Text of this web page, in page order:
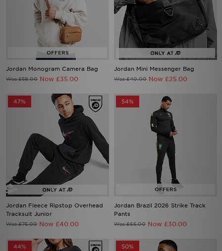
Jordan Monogram Camera Bag
Was £58.00 Now £35.00
Jordan Mini Messenger Bag
Was £40.00 Now £25.00
47%
Jordan Fleece Ripstop Overhead
Tracksuit Junior
Was £75.00 Now £40.00
54%
Jordan Brazil 2026 Strike Track
Pants
Was £65.00 Now £30.00
44% 50%